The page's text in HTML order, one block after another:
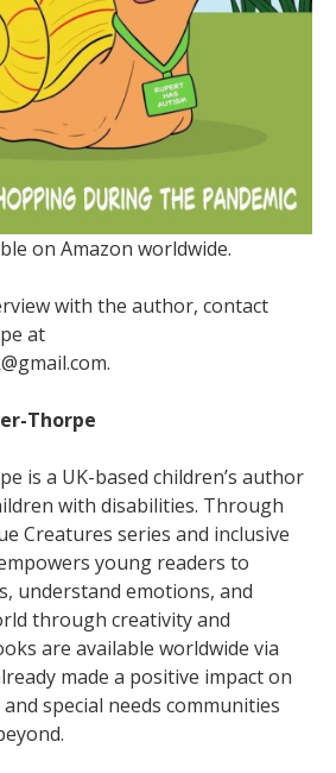
on Amazon worldwide.
with the author, contact
at
Thorpe
is a UK-based children’s author
with disabilities. Through
Creatures series and inclusive
young readers to
understand emotions, and
through creativity and
are available worldwide via
made a positive impact on
special needs communities